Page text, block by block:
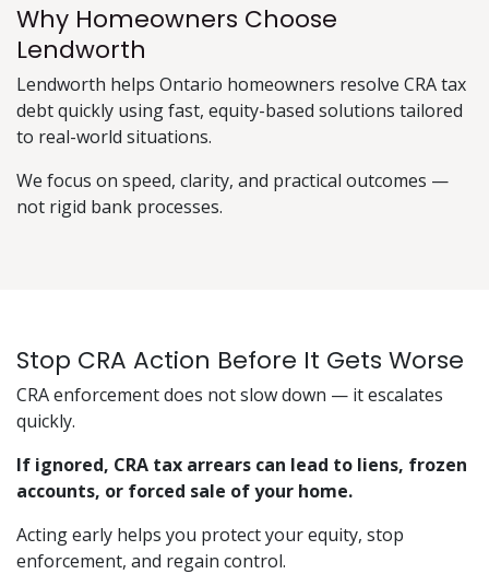
Why Homeowners Choose
Lendworth
Lendworth helps Ontario homeowners resolve CRA tax
debt quickly using fast, equity-based solutions tailored
to real-world situations.
We focus on speed, clarity, and practical outcomes —
not rigid bank processes.
Stop CRA Action Before It Gets Worse
CRA enforcement does not slow down — it escalates
quickly.
If ignored, CRA tax arrears can lead to liens, frozen
accounts, or forced sale of your home.
Acting early helps you protect your equity, stop
enforcement, and regain control.